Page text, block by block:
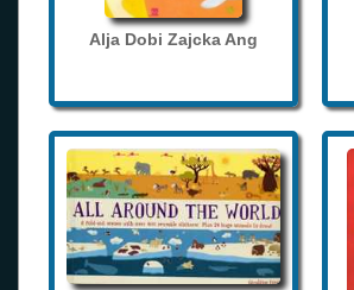
Alja Dobi Zajcka Ang